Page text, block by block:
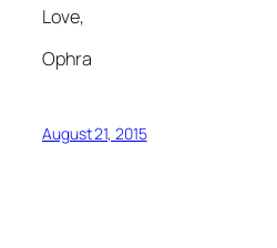
Love,
Ophra
August 21, 2015